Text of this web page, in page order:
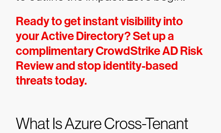
Ready to get instant visibility into
your Active Directory? Set up a
complimentary CrowdStrike AD Risk
Review and stop identity-based
threats today.
What Is Azure Cross-Tenant